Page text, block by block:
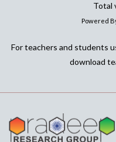
Total
Powered
For teachers and students
download